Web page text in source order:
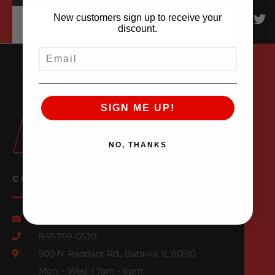
CONTACT US
847-709-0530
500 N. Raddant Rd., Batavia, IL 60510
Mon. - Wed. | 7am - 6pm
New customers sign up to receive your
discount.
SIGN ME UP!
NO, THANKS